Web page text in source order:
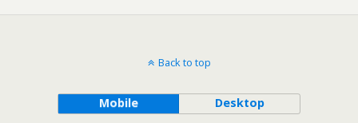
Back to top
Mobile Desktop